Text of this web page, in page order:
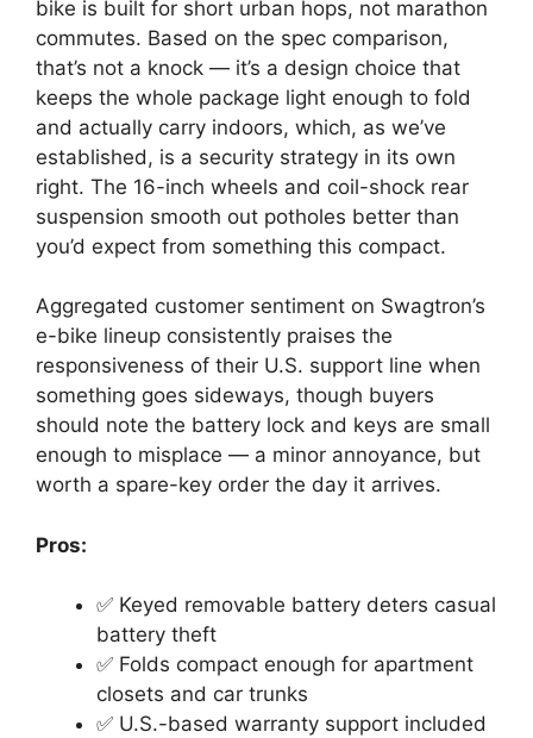
bike is built for short urban hops, not marathon
commutes. Based on the spec comparison,
that’s not a knock — it’s a design choice that
keeps the whole package light enough to fold
and actually carry indoors, which, as we’ve
established, is a security strategy in its own
right. The 16-inch wheels and coil-shock rear
suspension smooth out potholes better than
you’d expect from something this compact.
Aggregated customer sentiment on Swagtron’s
e-bike lineup consistently praises the
responsiveness of their U.S. support line when
something goes sideways, though buyers
should note the battery lock and keys are small
enough to misplace — a minor annoyance, but
worth a spare-key order the day it arrives.
Pros:
✅ Keyed removable battery deters casual
battery theft
✅ Folds compact enough for apartment
closets and car trunks
✅ U.S.-based warranty support included